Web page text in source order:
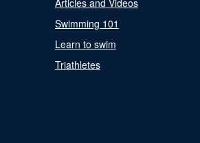
Articles and Videos
Swimming 101
Learn to swim
Triathletes